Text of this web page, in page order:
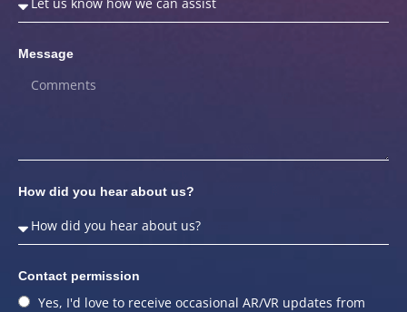
Message
How did you hear about us?
Contact permission
Yes, I'd love to receive occasional AR/VR updates from